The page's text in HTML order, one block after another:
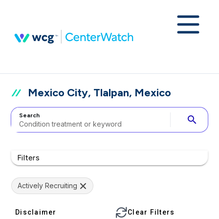
Mexico City, Tlalpan, Mexico
Search search
Filters
Actively Recruiting
Disclaimer Clear Filters